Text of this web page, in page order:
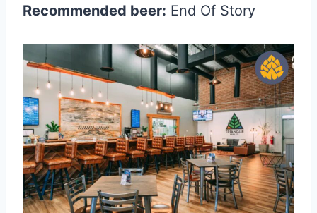
Recommended beer: End Of Story